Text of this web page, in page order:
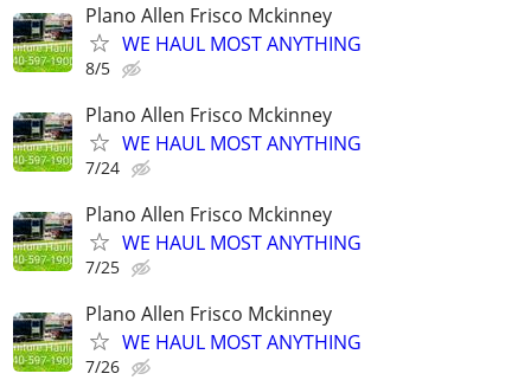
Plano Allen Frisco Mckinney
WE HAUL MOST ANYTHING
8/5
Plano Allen Frisco Mckinney
WE HAUL MOST ANYTHING
7/24
Plano Allen Frisco Mckinney
WE HAUL MOST ANYTHING
7/25
Plano Allen Frisco Mckinney
WE HAUL MOST ANYTHING
7/26